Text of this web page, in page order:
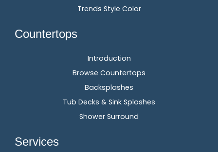
Trends Style Color
Countertops
Introduction
Browse Countertops
Backsplashes
Tub Decks & Sink Splashes
Shower Surround
Services